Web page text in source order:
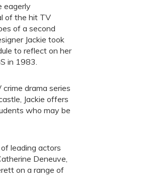
eagerly
of the hit TV
of a second
Jackie took
to reflect on her
in 1983.
drama series
Jackie offers
who may be
leading actors
Deneuve,
on a range of